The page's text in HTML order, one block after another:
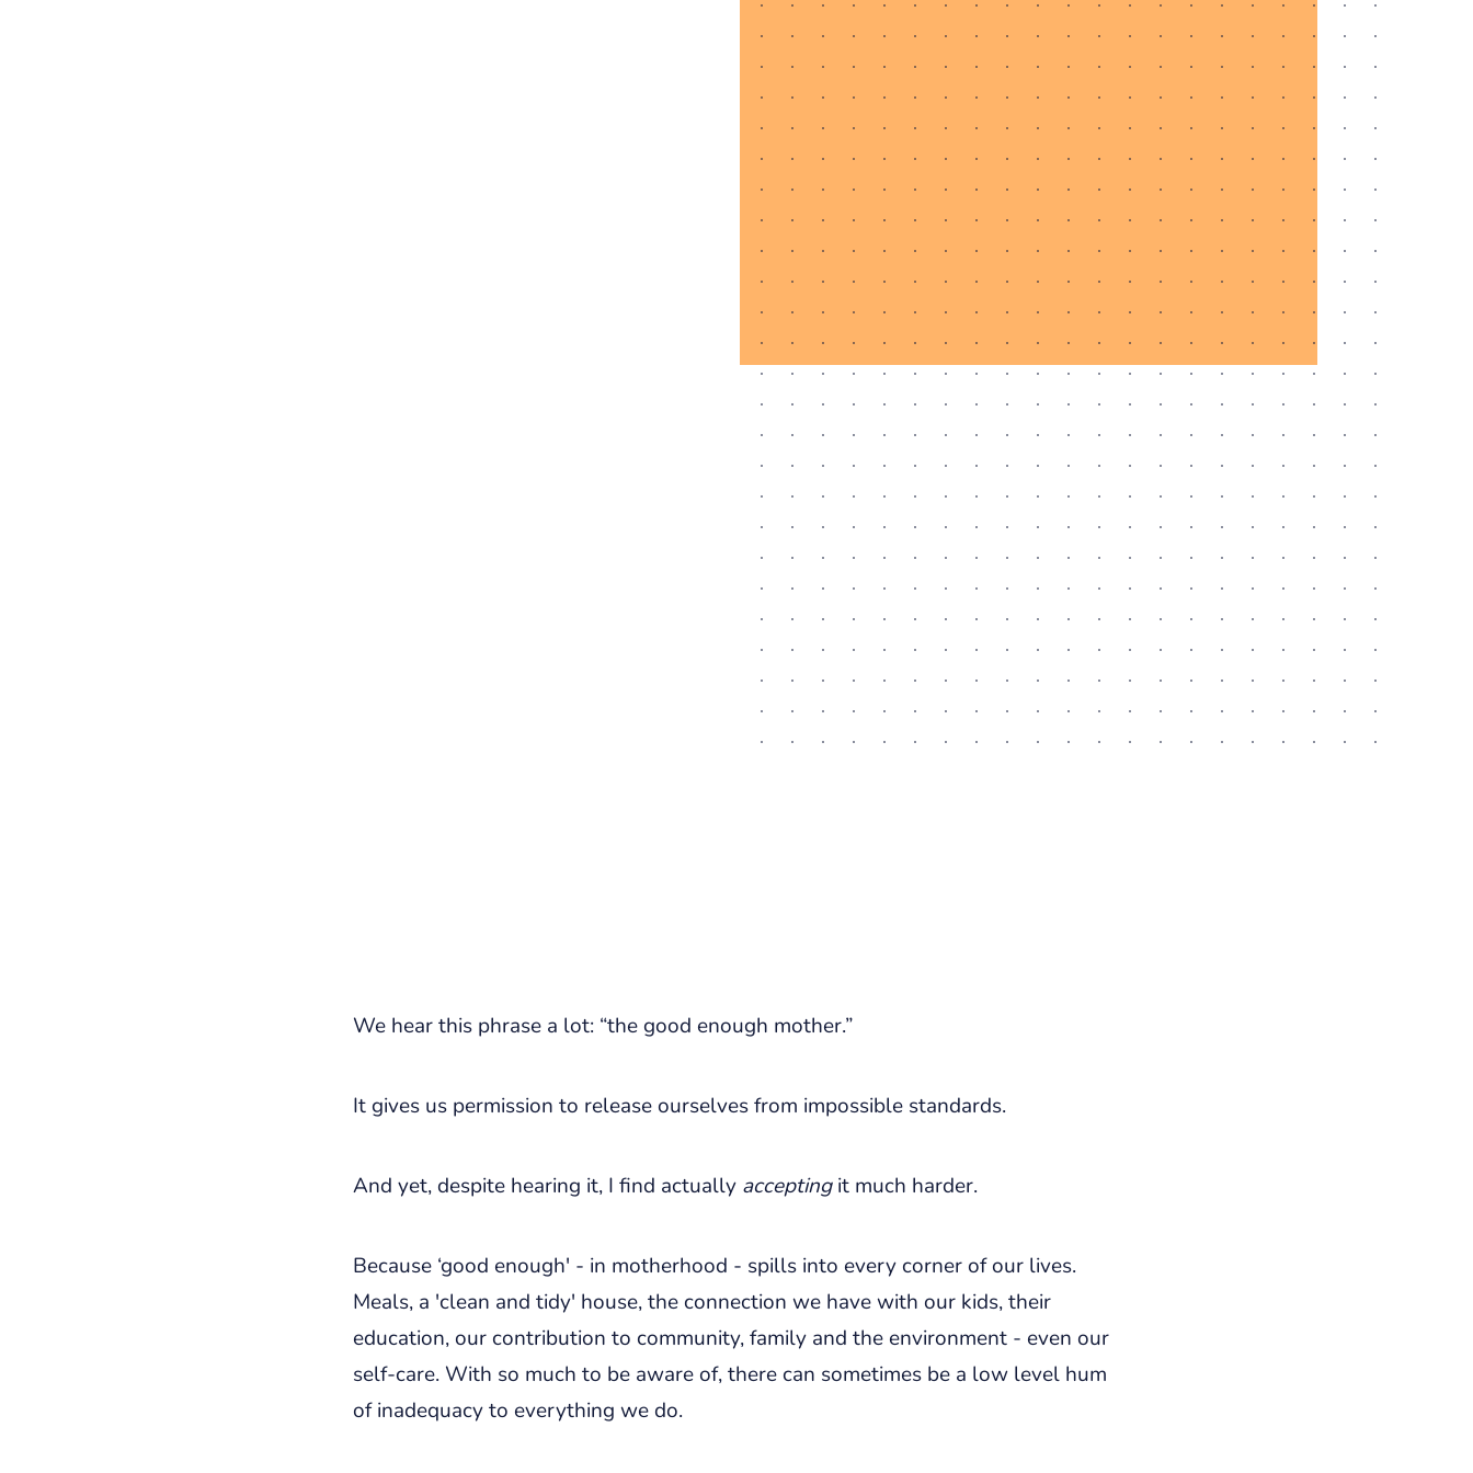
We hear this phrase a lot: “the good enough mother.”
It gives us permission to release ourselves from impossible standards.
And yet, despite hearing it, I find actually acceptingit much harder.
Because ‘good enough' - in motherhood - spills into every corner of our lives.
Meals, a 'clean and tidy' house, the connection we have with our kids, their
education, our contribution to community, family and the environment - even our
self-care. With so much to be aware of, there can sometimes be a low level hum
of inadequacy to everything we do.